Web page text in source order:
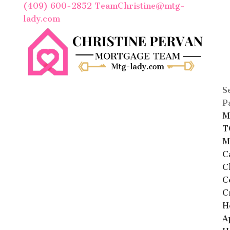
(409) 600-2852 TeamChristine@mtg-
lady.com